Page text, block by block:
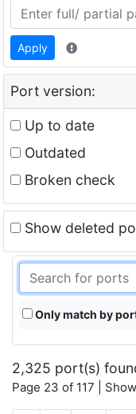
Apply
Port version:
Up to date
Outdated
Broken check
Show deleted
Only match by
2,325 port(s)
Page 23 of 117 |